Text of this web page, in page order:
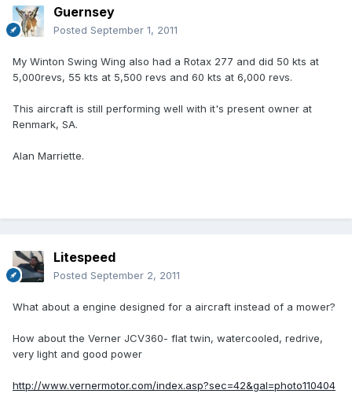
Guernsey
Posted September 1, 2011
My Winton Swing Wing also had a Rotax 277 and did 50 kts at
5,000revs, 55 kts at 5,500 revs and 60 kts at 6,000 revs.
This aircraft is still performing well with it's present owner at
Renmark, SA.
Alan Marriette.
Litespeed
Posted September 2, 2011
What about a engine designed for a aircraft instead of a mower?
How about the Verner JCV360- flat twin, watercooled, redrive,
very light and good power
http://www.vernermotor.com/index.asp?sec=42&gal=photo110404